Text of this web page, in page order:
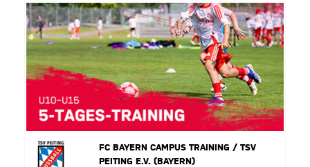
FC BAYERN CAMPUS TRAINING / TSV
PEITING E.V. (BAYERN)